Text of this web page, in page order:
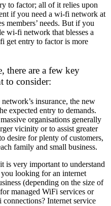
to factor; all of it relies upon
if you need a wi-fi network at
members’ needs. But if you
wi-fi network that blesses a
get entry to factor is more
there are a few key
to consider:
insurance, the new
expected entry to demands.
organisations generally
vicinity or to assist greater
desire for plenty of customers,
family and small business.
is very important to understand
looking for an internet
(depending on the size of
managed WiFi services or
connections? Internet service